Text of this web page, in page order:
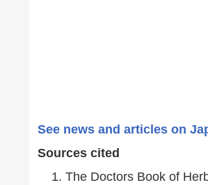
See news and articles on
Sources cited
The Doctors Book of